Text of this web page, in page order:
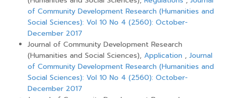
of Community Development Research (Humanities and
Social Sciences): Vol 10 No 4 (2560): October-
December 2017
Journal of Community Development Research
(Humanities and Social Sciences), Application , Journal
of Community Development Research (Humanities and
Social Sciences): Vol 10 No 4 (2560): October-
December 2017